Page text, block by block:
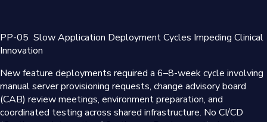
PP-05 Slow Application Deployment Cycles Impeding Clinical
Innovation
New feature deployments required a 6–8-week cycle involving
manual server provisioning requests, change advisory board
(CAB) review meetings, environment preparation, and
coordinated testing across shared infrastructure. No CI/CD